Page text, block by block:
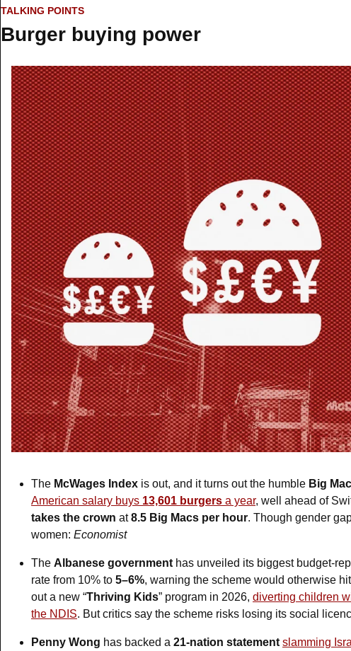
TALKING POINTS
Burger buying power
The McWages Index is out, and it turns out the humble Big Mac
American salary buys 13,601 burgers a year, well ahead of
takes the crown at 8.5 Big Macs per hour. Though gender
women: Economist
The Albanese government has unveiled its biggest budget-
rate from 10% to 5–6%, warning the scheme would otherwise hit
out a new “Thriving Kids” program in 2026, diverting children
the NDIS. But critics say the scheme risks losing its social
Penny Wong has backed a 21-nation statement slamming